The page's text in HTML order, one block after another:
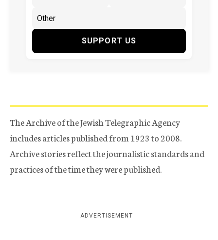
SUPPORT US
The Archive of the Jewish Telegraphic Agency
includes articles published from 1923 to 2008.
Archive stories reflect the journalistic standards and
practices of the time they were published.
ADVERTISEMENT